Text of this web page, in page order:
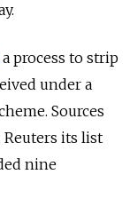
a process to strip
under a
. Sources
its list
nine